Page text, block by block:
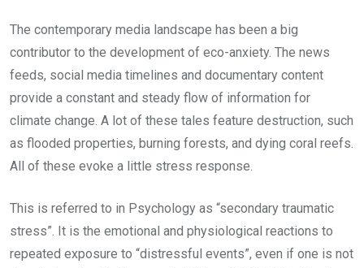
The contemporary media landscape has been a big
contributor to the development of eco-anxiety. The news
feeds, social media timelines and documentary content
provide a constant and steady flow of information for
climate change. A lot of these tales feature destruction, such
as flooded properties, burning forests, and dying coral reefs.
All of these evoke a little stress response.
This is referred to in Psychology as “secondary traumatic
stress”. It is the emotional and physiological reactions to
repeated exposure to “distressful events”, even if one is not